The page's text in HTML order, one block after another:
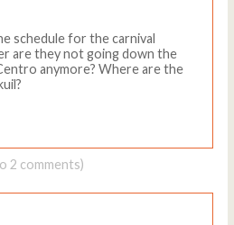
schedule for the carnival
are they not going down the
anymore? Where are the
2 comments)